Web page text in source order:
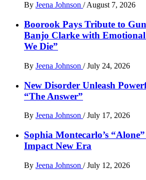
By Jeena Johnson / August 7, 2026
Boorook Pays Tribute to
Banjo Clarke with
We Die”
By Jeena Johnson / July 24, 2026
New Disorder Unleash
“The Answer”
By Jeena Johnson / July 17, 2026
Sophia Montecarlo’s
Impact New Era
By Jeena Johnson / July 12, 2026